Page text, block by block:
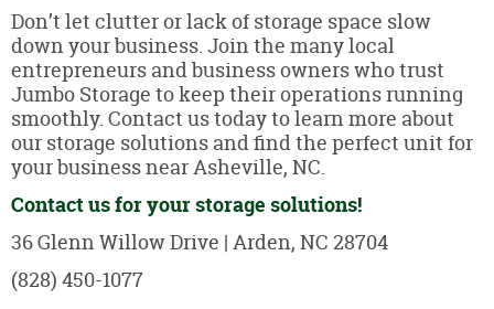
Don’t let clutter or lack of storage space slow
down your business. Join the many local
entrepreneurs and business owners who trust
Jumbo Storage to keep their operations running
smoothly. Contact us today to learn more about
our storage solutions and find the perfect unit for
your business near Asheville, NC.
Contact us for your storage solutions!
36 Glenn Willow Drive | Arden, NC 28704
(828) 450-1077